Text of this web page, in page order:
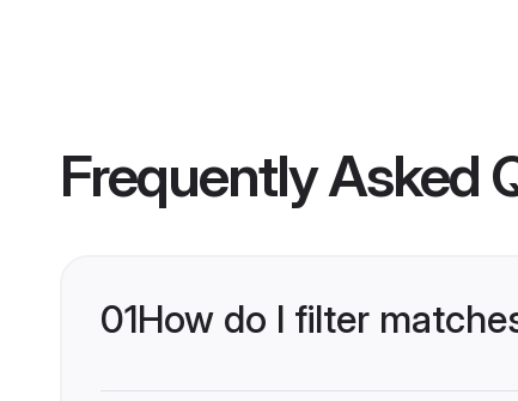
Frequently Asked
01How do I filter